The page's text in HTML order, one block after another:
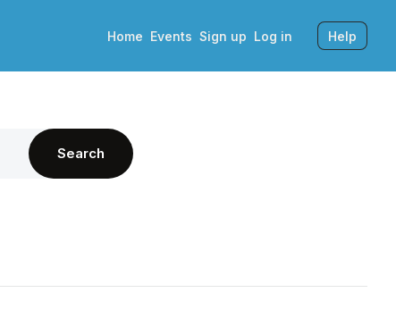
Home Events Sign up Log in Help
Search